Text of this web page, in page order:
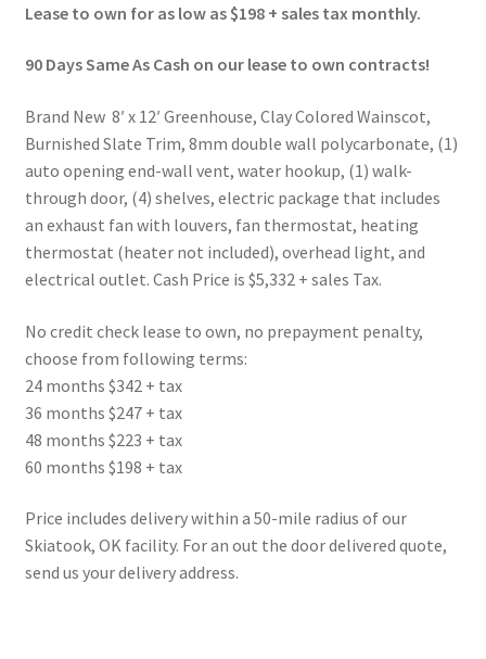
Lease to own for as low as $198 + sales tax monthly.
90 Days Same As Cash on our lease to own contracts!
Brand New 8′ x 12′ Greenhouse, Clay Colored Wainscot,
Burnished Slate Trim, 8mm double wall polycarbonate, (1)
auto opening end-wall vent, water hookup, (1) walk-
through door, (4) shelves, electric package that includes
an exhaust fan with louvers, fan thermostat, heating
thermostat (heater not included), overhead light, and
electrical outlet. Cash Price is $5,332 + sales Tax.
No credit check lease to own, no prepayment penalty,
choose from following terms:
24 months $342 + tax
36 months $247 + tax
48 months $223 + tax
60 months $198 + tax
Price includes delivery within a 50-mile radius of our
Skiatook, OK facility. For an out the door delivered quote,
send us your delivery address.